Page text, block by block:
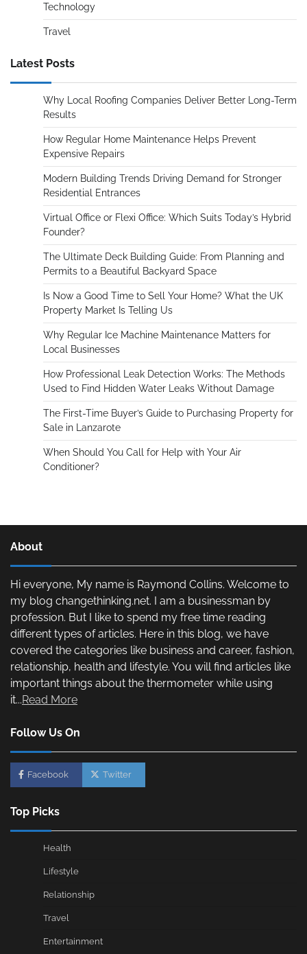
Technology
Travel
Latest Posts
Why Local Roofing Companies Deliver Better Long-Term
Results
How Regular Home Maintenance Helps Prevent
Expensive Repairs
Modern Building Trends Driving Demand for Stronger
Residential Entrances
Virtual Office or Flexi Office: Which Suits Today’s Hybrid
Founder?
The Ultimate Deck Building Guide: From Planning and
Permits to a Beautiful Backyard Space
Is Now a Good Time to Sell Your Home? What the UK
Property Market Is Telling Us
Why Regular Ice Machine Maintenance Matters for
Local Businesses
How Professional Leak Detection Works: The Methods
Used to Find Hidden Water Leaks Without Damage
The First-Time Buyer’s Guide to Purchasing Property for
Sale in Lanzarote
When Should You Call for Help with Your Air
Conditioner?
About
Hi everyone, My name is Raymond Collins. Welcome to
my blog changethinking.net. I am a businessman by
profession. But I like to spend my free time reading
different types of articles. Here in this blog, we have
covered the categories like business and career, fashion,
relationship, health and lifestyle. You will find articles like
important things about the thermometer while using
it...Read More
Follow Us On
Facebook Twitter
Top Picks
Health
Lifestyle
Relationship
Travel
Entertainment